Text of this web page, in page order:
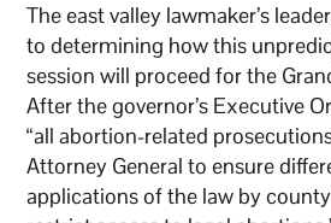
The east valley lawmaker’s
to determining how this
session will proceed for the
After the governor’s Executive
“all abortion-related
Attorney General to ensure
applications of the law by